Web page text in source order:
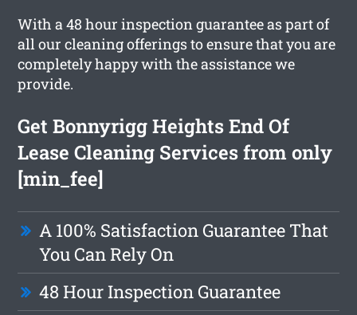
With a 48 hour inspection guarantee as part of
all our cleaning offerings to ensure that you are
completely happy with the assistance we
provide.
Get Bonnyrigg Heights End Of
Lease Cleaning Services from only
[min_fee]
A 100% Satisfaction Guarantee That
You Can Rely On
48 Hour Inspection Guarantee